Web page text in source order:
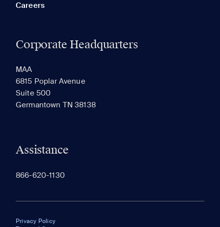
Careers
Corporate Headquarters
MAA
6815 Poplar Avenue
Suite 500
Germantown TN 38138
Assistance
866-620-1130
Privacy Policy